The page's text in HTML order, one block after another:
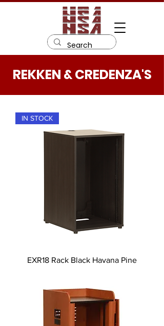
REKKEN & CREDENZA'S
IN STOCK
EXR18 Rack Black Havana Pine